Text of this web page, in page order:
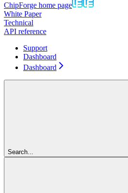
ChipForge home page
White Paper
Technical
API reference
Support
Dashboard
Dashboard
Search...